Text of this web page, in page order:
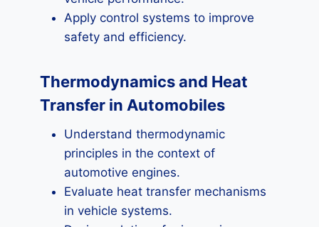
Apply control systems to improve
safety and efficiency.
Thermodynamics and Heat
Transfer in Automobiles
Understand thermodynamic
principles in the context of
automotive engines.
Evaluate heat transfer mechanisms
in vehicle systems.